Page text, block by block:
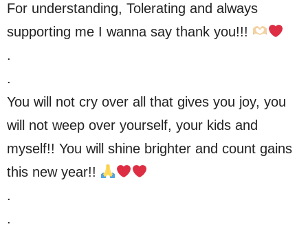
For understanding, Tolerating and always
supporting me I wanna say thank you!!!
.
.
You will not cry over all that gives you joy, you
will not weep over yourself, your kids and
myself!! You will shine brighter and count gains
this new year!!
.
.